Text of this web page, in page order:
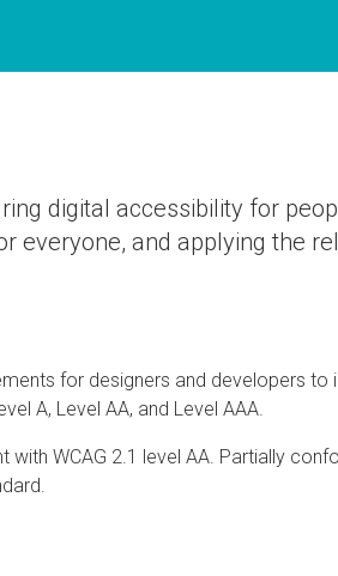
digital accessibility for
everyone, and applying the
for designers and developers
A, Level AA, and Level AAA.
WCAG 2.1 level AA. Partially